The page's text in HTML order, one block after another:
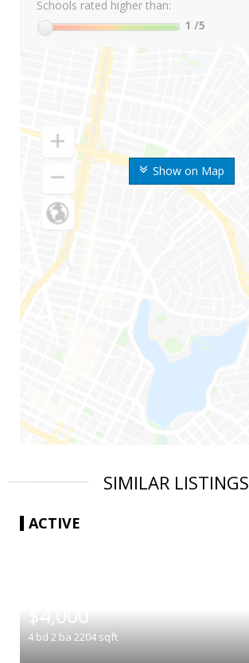
Show on Map
Schools rated higher than:
1 /5
SIMILAR LISTINGS
ACTIVE
$4,000
4 bd 2 ba 2204 sqft